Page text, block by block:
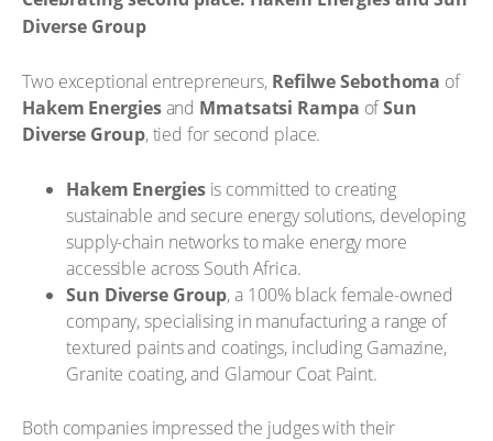
Diverse Group
Two exceptional entrepreneurs, Refilwe Sebothoma of
Hakem Energiesand Mmatsatsi Rampa ofSun
Diverse Group, tied for second place.
Hakem Energiesis committed to creating
sustainable and secure energy solutions, developing
supply-chain networks to make energy more
accessible across South Africa.
Sun Diverse Group, a 100% black female-owned
company, specialising in manufacturing a range of
textured paints and coatings, including Gamazine,
Granite coating, and Glamour Coat Paint.
Both companies impressed the judges with their